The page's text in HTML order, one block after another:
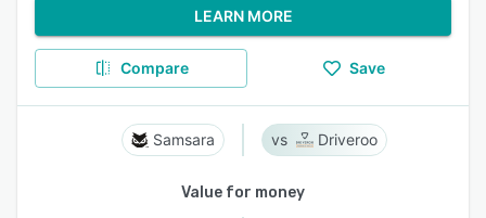
LEARN MORE
Compare Save
Samsara Driveroo
Value for money